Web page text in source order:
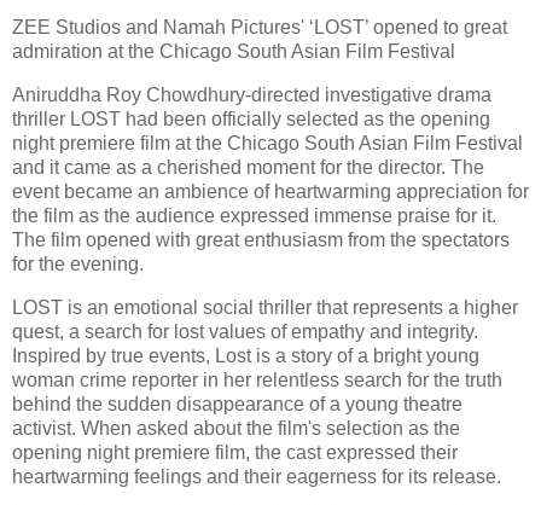
ZEE Studios and Namah Pictures' ‘LOST’ opened to great
admiration at the Chicago South Asian Film Festival
Aniruddha Roy Chowdhury-directed investigative drama
thriller LOST had been officially selected as the opening
night premiere film at the Chicago South Asian Film Festival
and it came as a cherished moment for the director. The
event became an ambience of heartwarming appreciation for
the film as the audience expressed immense praise for it.
The film opened with great enthusiasm from the spectators
for the evening.
LOST is an emotional social thriller that represents a higher
quest, a search for lost values of empathy and integrity.
Inspired by true events, Lost is a story of a bright young
woman crime reporter in her relentless search for the truth
behind the sudden disappearance of a young theatre
activist. When asked about the film's selection as the
opening night premiere film, the cast expressed their
heartwarming feelings and their eagerness for its release.